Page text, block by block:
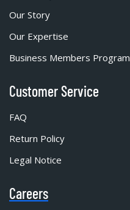
Our Story
Our Expertise
Business Members Program
Customer Service
FAQ
Return Policy
Legal Notice
Careers